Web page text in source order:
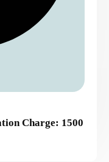
Charge: 1500